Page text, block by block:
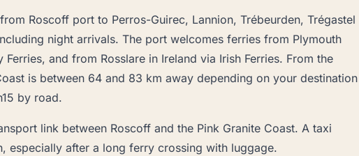
Roscoff port to Perros-Guirec, Lannion, Trébeurden, Trégastel
night arrivals. The port welcomes ferries from Plymouth
and from Rosslare in Ireland via Irish Ferries. From the
is between 64 and 83 km away depending on your destination
by road.
link between Roscoff and the Pink Granite Coast. A taxi
especially after a long ferry crossing with luggage.